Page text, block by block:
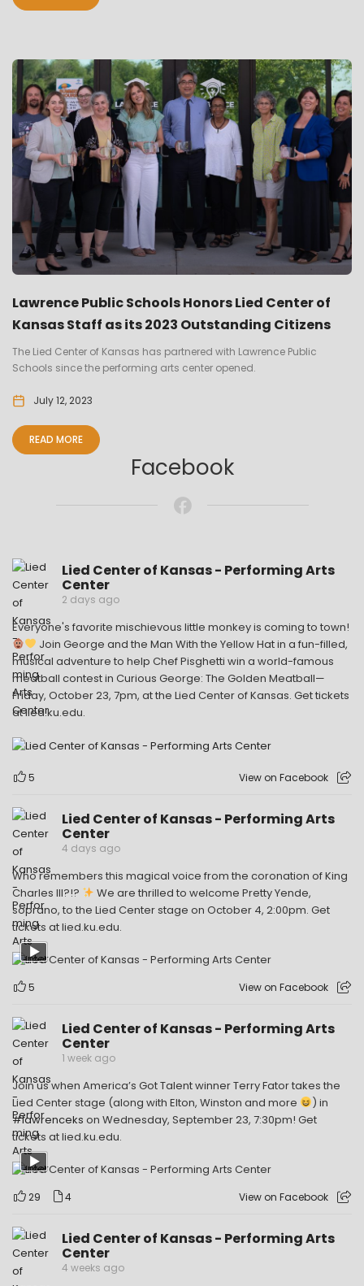
Lawrence Public Schools Honors Lied Center of
Kansas Staff as its 2023 Outstanding Citizens
The Lied Center of Kansas has partnered with Lawrence Public
Schools since the performing arts center opened.
July 12, 2023
READ MORE
Facebook
Lied Center of Kansas - Performing Arts
Center
2 days ago
Everyone's favorite mischievous little monkey is coming to town!
Join George and the Man With the Yellow Hat in a fun-filled,
musical adventure to help Chef Pisghetti win a world-famous
meatball contest in Curious George: The Golden Meatball—
Friday, October 23, 7pm, at the Lied Center of Kansas. Get tickets
at lied.ku.edu.
5 View on Facebook
Lied Center of Kansas - Performing Arts
Center
4 days ago
Who remembers this magical voice from the coronation of King
Charles III?!?
We are thrilled to welcome Pretty Yende,
soprano, to the Lied Center stage on October 4, 2:00pm. Get
tickets at lied.ku.edu.
5 View on Facebook
Lied Center of Kansas - Performing Arts
Center
1 week ago
Join us when America’s Got Talent winner Terry Fator takes the
Lied Center stage (along with Elton, Winston and more
) in
#lawrenceks on Wednesday, September 23, 7:30pm! Get
tickets at lied.ku.edu.
29 4 View on Facebook
Lied Center of Kansas - Performing Arts
Center
4 weeks ago